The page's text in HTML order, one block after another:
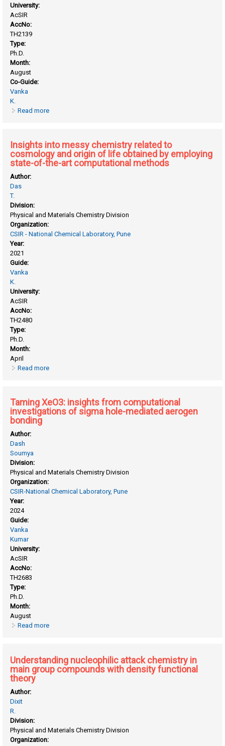
University:
AcSIR
AccNo:
TH2139
Type:
Ph.D.
Month:
August
Co-Guide:
Vanka
K.
Read more
Insights into messy chemistry related to
cosmology and origin of life obtained by employing
state-of-the-art computational methods
Author:
Das
T.
Division:
Physical and Materials Chemistry Division
Organization:
CSIR - National Chemical Laboratory, Pune
Year:
2021
Guide:
Vanka
K.
University:
AcSIR
AccNo:
TH2480
Type:
Ph.D.
Month:
April
Read more
Taming XeO3: insights from computational
investigations of sigma hole-mediated aerogen
bonding
Author:
Dash
Soumya
Division:
Physical and Materials Chemistry Division
Organization:
CSIR-National Chemical Laboratory, Pune
Year:
2024
Guide:
Vanka
Kumar
University:
AcSIR
AccNo:
TH2683
Type:
Ph.D.
Month:
August
Read more
Understanding nucleophilic attack chemistry in
main group compounds with density functional
theory
Author:
Dixit
R.
Division:
Physical and Materials Chemistry Division
Organization: